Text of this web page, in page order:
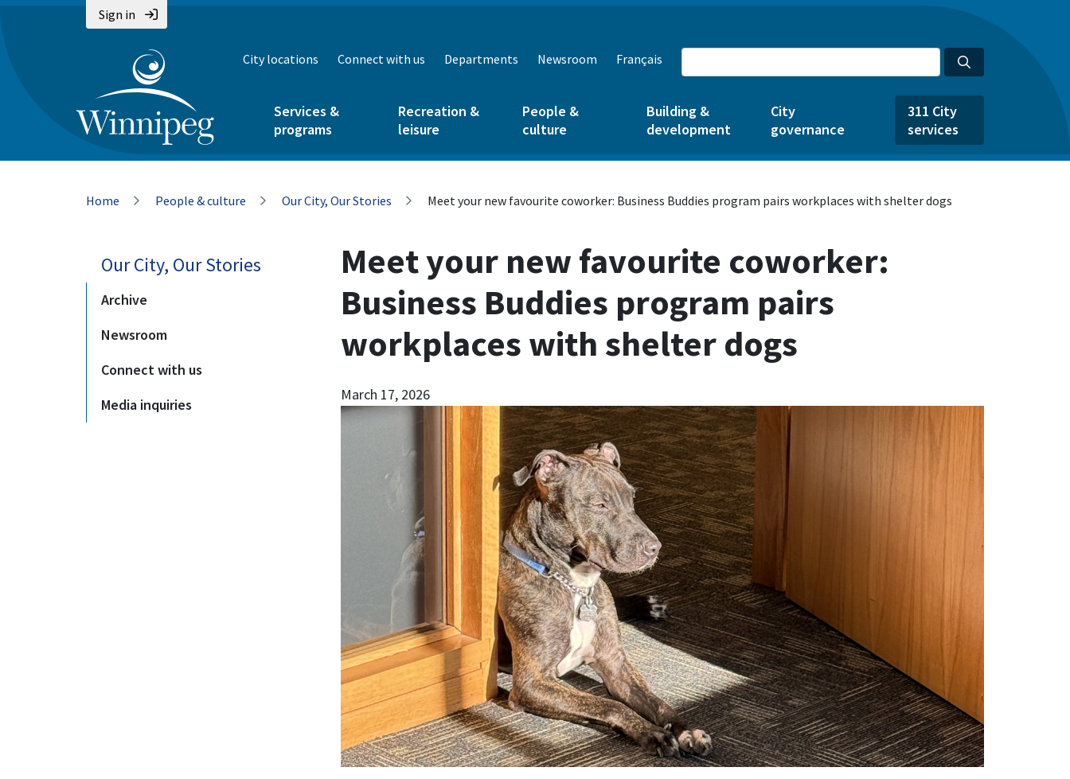
Sign in
City locations Connect with us Departments Newsroom Français
Services &
programs
Recreation &
leisure
People &
culture
Building &
development
City
governance
311 City
services
Breadcrumb
Home People & culture Our City, Our Stories Meet your new favourite coworker: Business Buddies program pairs workplaces with shelter dogs
Our City, Our Stories
Archive
Newsroom
Connect with us
Media inquiries
Meet your new favourite coworker:
Business Buddies program pairs
workplaces with shelter dogs
March 17, 2026